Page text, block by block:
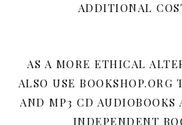
ADDITIONAL
AS A MORE ETHICAL
ALSO USE BOOKSHOP.ORG
AND MP3 CD AUDIOBOOKS
INDEPENDENT